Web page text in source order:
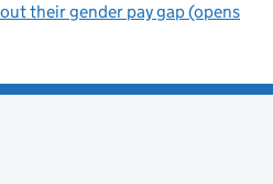
their gender pay gap (opens